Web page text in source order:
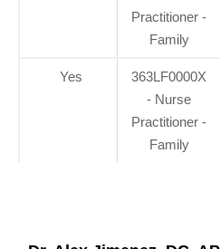
Practitioner -
Family
Yes
363LF0000X
- Nurse
Practitioner -
Family